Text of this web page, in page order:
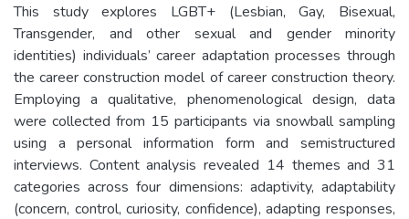
This study explores LGBT+ (Lesbian, Gay, Bisexual,
Transgender, and other sexual and gender minority
identities) individuals’ career adaptation processes through
the career construction model of career construction theory.
Employing a qualitative, phenomenological design, data
were collected from 15 participants via snowball sampling
using a personal information form and semistructured
interviews. Content analysis revealed 14 themes and 31
categories across four dimensions: adaptivity, adaptability
(concern, control, curiosity, confidence), adapting responses,